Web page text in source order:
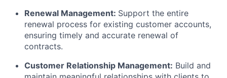
Renewal Management: Support the entire
renewal process for existing customer accounts,
ensuring timely and accurate renewal of
contracts.
Customer Relationship Management: Build and